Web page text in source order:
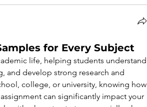
for Every Subject
life, helping students understand
and develop strong research and
college, or university, knowing how
can significantly impact your